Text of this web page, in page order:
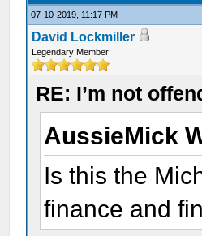
07-10-2019, 11:17 PM
David Lockmiller
Legendary Member
RE: I’m not
AussieMick
Is this the
finance and